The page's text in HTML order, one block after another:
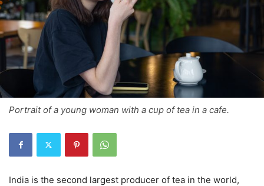
Portrait of a young woman with a cup of tea in a cafe.
India is the second largest producer of tea in the world,